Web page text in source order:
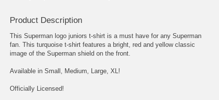
Product Description
This Superman logo juniors t-shirt is a must have for any Superman
fan. This turquoise t-shirt features a bright, red and yellow classic
image of the Superman shield on the front.
Available in Small, Medium, Large, XL!
Officially Licensed!